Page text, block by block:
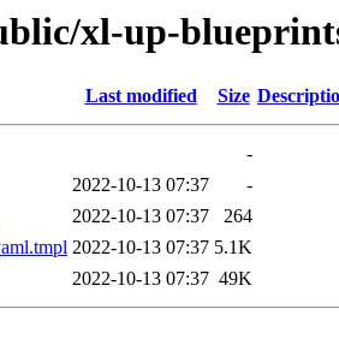
xl-up-
Last modified Size
-
2022-10-13 07:37
-
2022-10-13 07:37
264
2022-10-13 07:37 5.1K
2022-10-13 07:37 49K